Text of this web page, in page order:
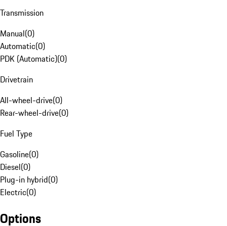
Transmission
Manual(0)
Automatic(0)
PDK (Automatic)(0)
Drivetrain
All-wheel-drive(0)
Rear-wheel-drive(0)
Fuel Type
Gasoline(0)
Diesel(0)
Plug-in hybrid(0)
Electric(0)
Options